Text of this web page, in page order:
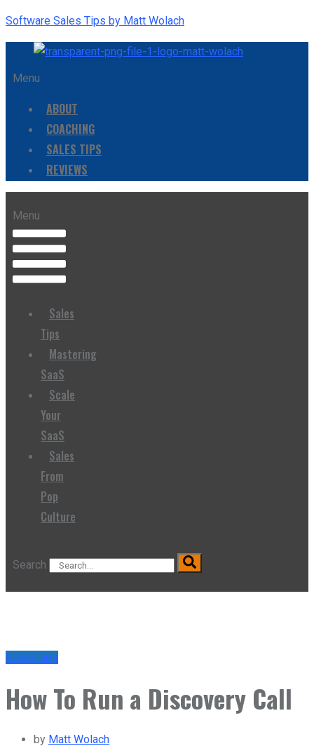
Software Sales Tips by Matt Wolach
Menu
ABOUT
COACHING
SALES TIPS
REVIEWS
Menu
Sales
Tips
Mastering
SaaS
Scale
Your
SaaS
Sales
From
Pop
Culture
Search
Sales Tips
How To Run a Discovery Call
by Matt Wolach